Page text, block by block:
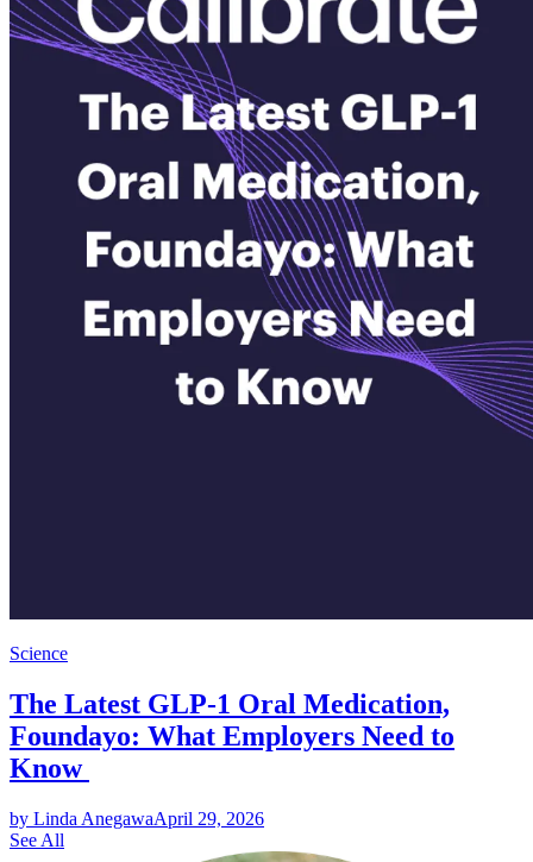
Science
The Latest GLP-1 Oral Medication,
Foundayo: What Employers Need to
Know
by Linda AnegawaApril 29, 2026
See All